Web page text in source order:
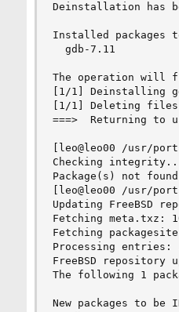
Deinstallation has
Installed packages to
  gdb-7.11
The operation will
[1/1] Deinstalling
[1/1] Deleting files
===>  Returning to
[leo@leo00 /usr/
Checking
Package(s) not
[leo@leo00 /usr/
Updating FreeBSD
Fetching meta.txz:
Fetching
Processing entries:
FreeBSD repository
The following 1
New packages to be